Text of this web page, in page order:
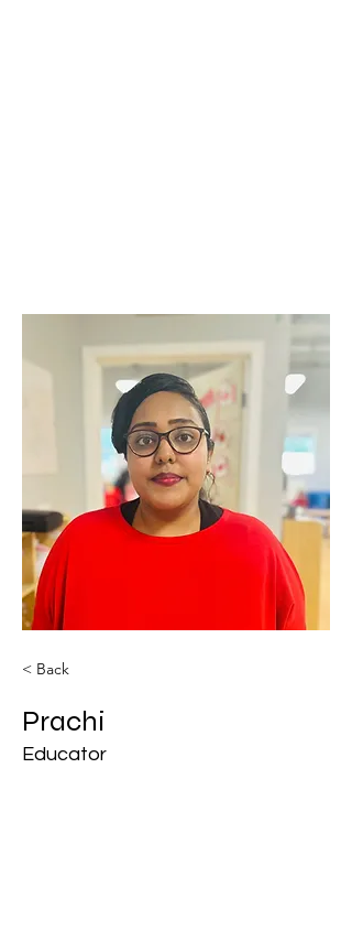
< Back
Prachi
Educator